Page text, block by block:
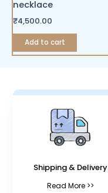
necklace
₹4,500.00
Add to cart
Shipping & Delivery
Read More >>